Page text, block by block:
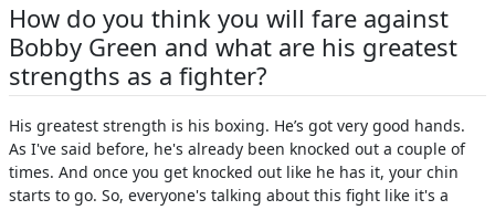
How do you think you will fare against
Bobby Green and what are his greatest
strengths as a fighter?
His greatest strength is his boxing. He’s got very good hands.
As I've said before, he's already been knocked out a couple of
times. And once you get knocked out like he has it, your chin
starts to go. So, everyone's talking about this fight like it's a